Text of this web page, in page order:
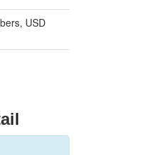
USD